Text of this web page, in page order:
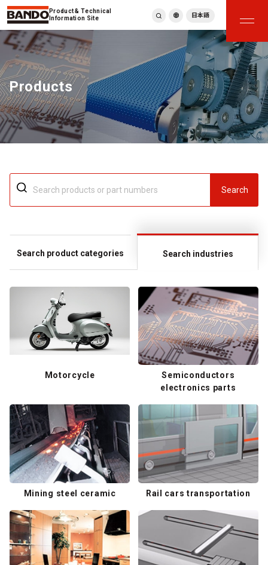
Product & Technical
Information Site
繁體中文
ภาษาไทย
Tiếng Việt
한국어
Deutsch
Türkçe
Español
Italiano
日本語
Products
Search
Search product categories Search industries
Motorcycle
Semiconductors
electronics parts
Mining steel ceramic Rail cars transportation